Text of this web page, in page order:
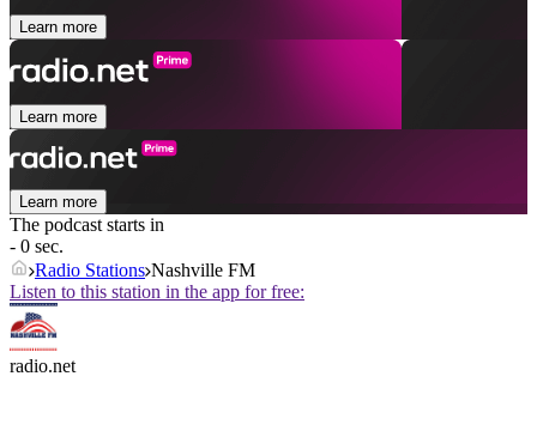
Learn more
Learn more
Learn more
The podcast starts in
- 0 sec.
Radio Stations Nashville FM
Listen to this station in the app for free:
radio.net